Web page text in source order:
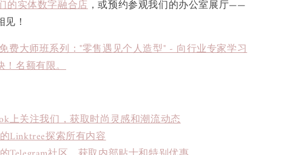
的实体数字融合店，或预约参观我们的办公室展厅——
！
费大师班系列："零售遇见个人造型" - 向行业专家学习
！名额有限。
上关注我们，获取时尚灵感和潮流动态
Linktree探索所有内容